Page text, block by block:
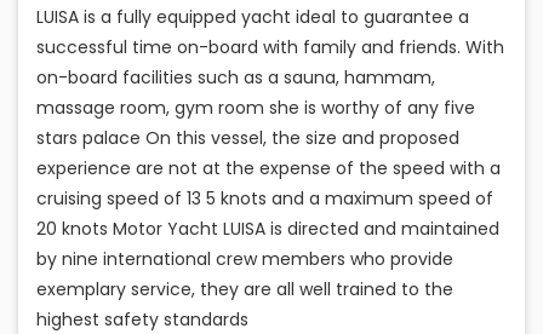
LUISA is a fully equipped yacht ideal to guarantee a
successful time on-board with family and friends. With
on-board facilities such as a sauna, hammam,
massage room, gym room she is worthy of any five
stars palace On this vessel, the size and proposed
experience are not at the expense of the speed with a
cruising speed of 13 5 knots and a maximum speed of
20 knots Motor Yacht LUISA is directed and maintained
by nine international crew members who provide
exemplary service, they are all well trained to the
highest safety standards